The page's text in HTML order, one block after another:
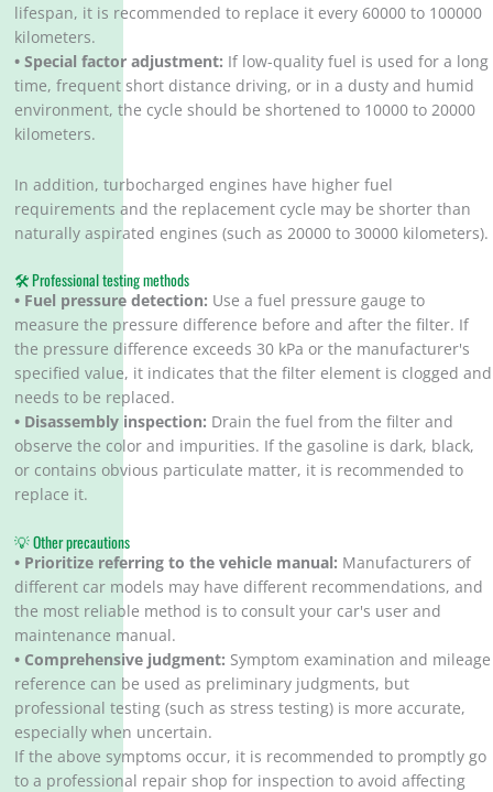
lifespan, it is recommended to replace it every 60000 to 100000
kilometers.
• Special factor adjustment: If low-quality fuel is used for a long
time, frequent short distance driving, or in a dusty and humid
environment, the cycle should be shortened to 10000 to 20000
kilometers.
In addition, turbocharged engines have higher fuel
requirements and the replacement cycle may be shorter than
naturally aspirated engines (such as 20000 to 30000 kilometers).
🛠️ Professional testing methods
• Fuel pressure detection: Use a fuel pressure gauge to
measure the pressure difference before and after the filter. If
the pressure difference exceeds 30 kPa or the manufacturer's
specified value, it indicates that the filter element is clogged and
needs to be replaced.
• Disassembly inspection: Drain the fuel from the filter and
observe the color and impurities. If the gasoline is dark, black,
or contains obvious particulate matter, it is recommended to
replace it.
💡 Other precautions
• Prioritize referring to the vehicle manual: Manufacturers of
different car models may have different recommendations, and
the most reliable method is to consult your car's user and
maintenance manual.
• Comprehensive judgment: Symptom examination and mileage
reference can be used as preliminary judgments, but
professional testing (such as stress testing) is more accurate,
especially when uncertain.
If the above symptoms occur, it is recommended to promptly go
to a professional repair shop for inspection to avoid affecting